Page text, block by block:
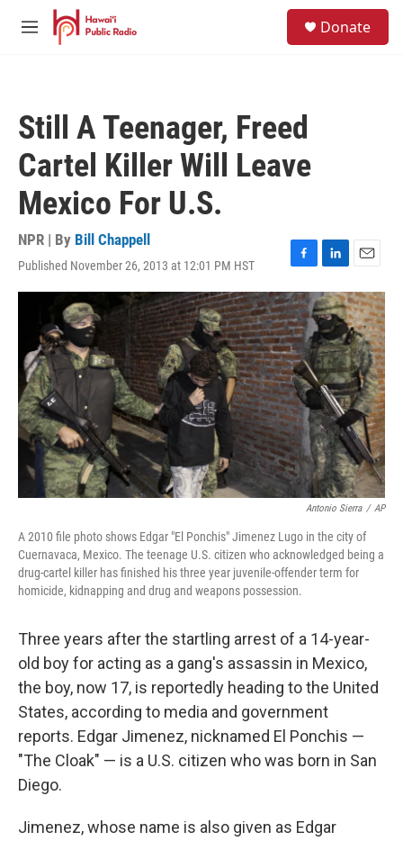
Skip to main content
M
Donate
Still A Teenager, Freed
Cartel Killer Will Leave
Mexico For U.S.
NPR | By Bill Chappell
Published November 26, 2013 at 12:01 PM HST
F
a
c
e
b
o
o
k
L
i
n
k
e
d
I
n
E
m
a
i
l
Antonio Sierra / AP
A 2010 file photo shows Edgar "El Ponchis" Jimenez Lugo in the city of
Cuernavaca, Mexico. The teenage U.S. citizen who acknowledged being a
drug-cartel killer has finished his three year juvenile-offender term for
homicide, kidnapping and drug and weapons possession.
Three years after the startling arrest of a 14-year-
old boy for acting as a gang's assassin in Mexico,
the boy, now 17, is reportedly heading to the United
States, according to media and government
reports. Edgar Jimenez, nicknamed El Ponchis —
"The Cloak" — is a U.S. citizen who was born in San
Diego.
Jimenez, whose name is also given as Edgar